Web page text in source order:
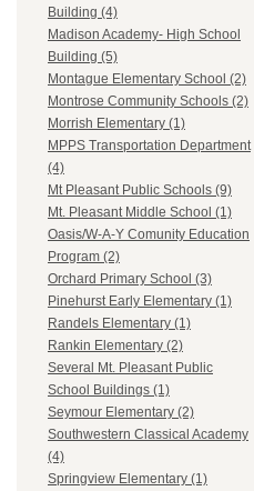
Building (4)
Madison Academy- High School
Building (5)
Montague Elementary School (2)
Montrose Community Schools (2)
Morrish Elementary (1)
MPPS Transportation Department
(4)
Mt Pleasant Public Schools (9)
Mt. Pleasant Middle School (1)
Oasis/W-A-Y Comunity Education
Program (2)
Orchard Primary School (3)
Pinehurst Early Elementary (1)
Randels Elementary (1)
Rankin Elementary (2)
Several Mt. Pleasant Public
School Buildings (1)
Seymour Elementary (2)
Southwestern Classical Academy
(4)
Springview Elementary (1)